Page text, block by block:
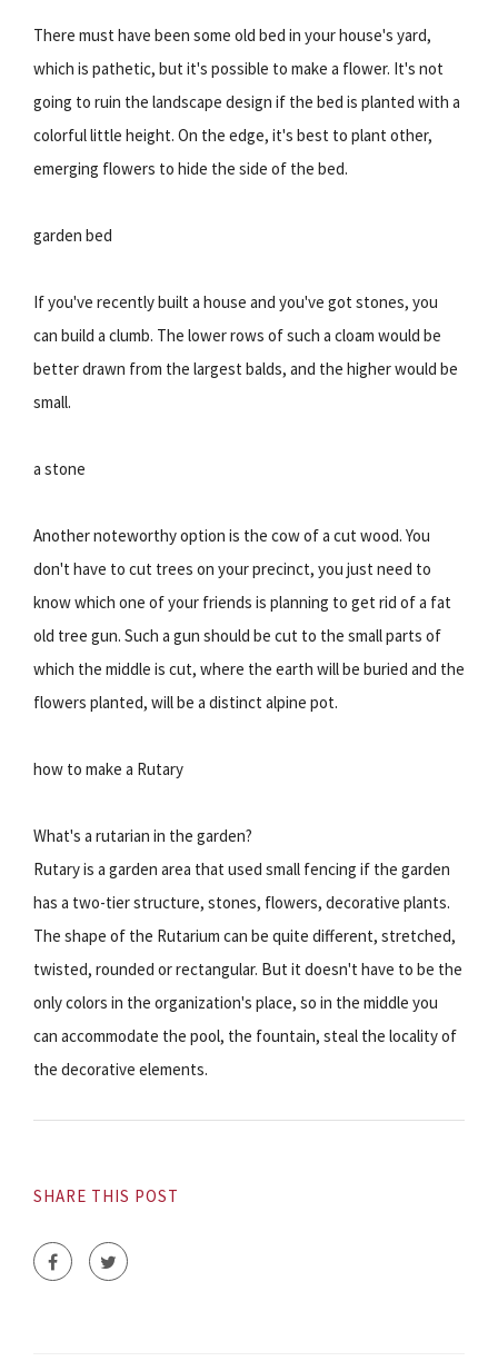
There must have been some old bed in your house's yard,
which is pathetic, but it's possible to make a flower. It's not
going to ruin the landscape design if the bed is planted with a
colorful little height. On the edge, it's best to plant other,
emerging flowers to hide the side of the bed.
garden bed
If you've recently built a house and you've got stones, you
can build a clumb. The lower rows of such a cloam would be
better drawn from the largest balds, and the higher would be
small.
a stone
Another noteworthy option is the cow of a cut wood. You
don't have to cut trees on your precinct, you just need to
know which one of your friends is planning to get rid of a fat
old tree gun. Such a gun should be cut to the small parts of
which the middle is cut, where the earth will be buried and the
flowers planted, will be a distinct alpine pot.
how to make a Rutary
What's a rutarian in the garden?
Rutary is a garden area that used small fencing if the garden
has a two-tier structure, stones, flowers, decorative plants.
The shape of the Rutarium can be quite different, stretched,
twisted, rounded or rectangular. But it doesn't have to be the
only colors in the organization's place, so in the middle you
can accommodate the pool, the fountain, steal the locality of
the decorative elements.
SHARE THIS POST